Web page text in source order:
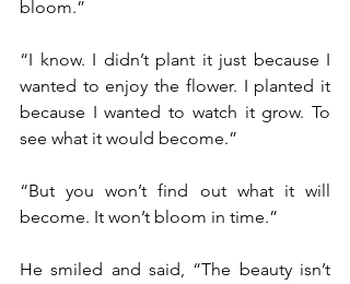
bloom.”
“I know. I didn’t plant it just because I
wanted to enjoy the flower. I planted it
because I wanted to watch it grow. To
see what it would become.”
“But you won’t find out what it will
become. It won’t bloom in time.”
He smiled and said, “The beauty isn’t